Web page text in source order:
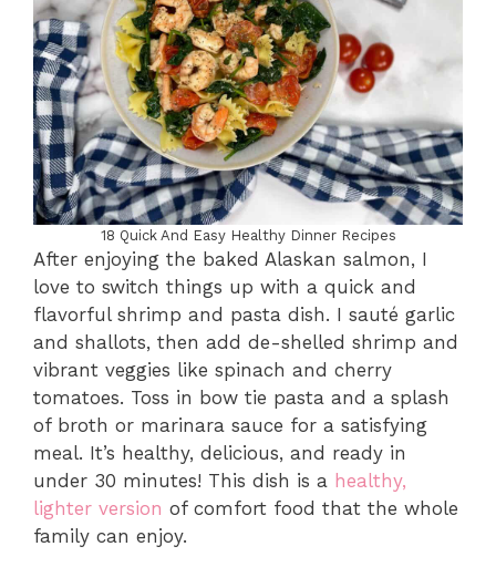
18 Quick And Easy Healthy Dinner Recipes
After enjoying the baked Alaskan salmon, I
love to switch things up with a quick and
flavorful shrimp and pasta dish. I sauté garlic
and shallots, then add de-shelled shrimp and
vibrant veggies like spinach and cherry
tomatoes. Toss in bow tie pasta and a splash
of broth or marinara sauce for a satisfying
meal. It’s healthy, delicious, and ready in
under 30 minutes! This dish is a healthy,
lighter version of comfort food that the whole
family can enjoy.